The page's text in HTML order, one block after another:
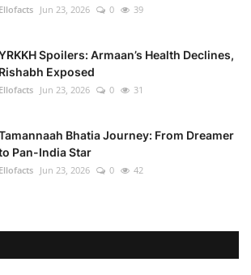
Ellofacts Jun 23, 2026 0 39
Spoilers: Armaan’s Health Declines,
Rishabh Exposed
Ellofacts Jun 23, 2026 0 31
Bhatia Journey: From Dreamer
Pan-India Star
Ellofacts Jun 23, 2026 0 42